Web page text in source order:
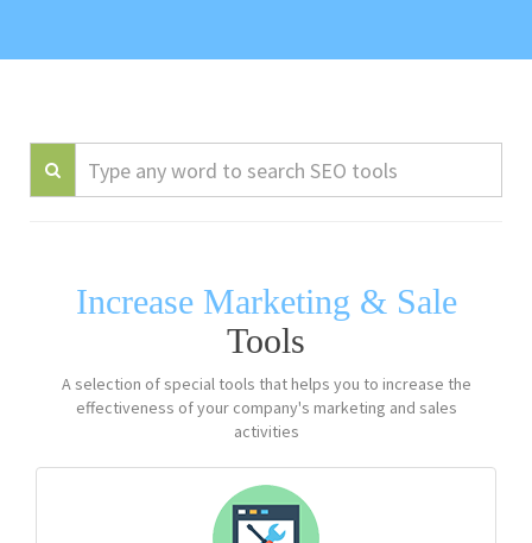
Increase Marketing & Sale
Tools
A selection of special tools that helps you to increase the
effectiveness of your company's marketing and sales
activities